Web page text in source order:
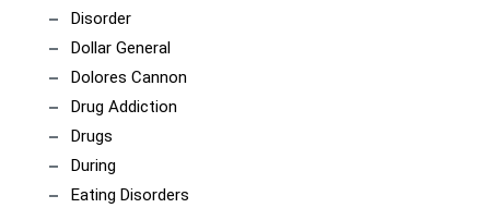
Disorder
Dollar General
Dolores Cannon
Drug Addiction
Drugs
During
Eating Disorders